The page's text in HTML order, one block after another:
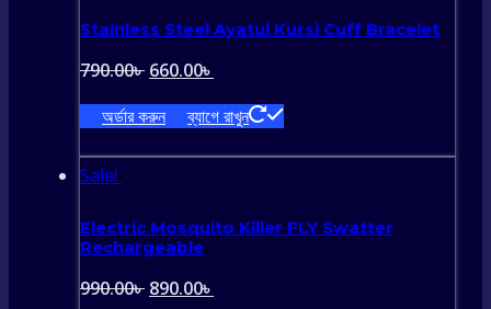
Stainless Steel Ayatul Kursi Cuff Bracelet
790.00৳ Original
price
660.00৳
price
অর্ডার করুন ব্যাগে রাখুন
Sale!
Electric Mosquito Killer FLY Swatter
Rechargeable
990.00৳ Original
890.00৳